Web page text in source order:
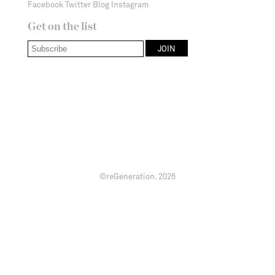
Facebook Twitter Blog Instagram
Get on the list
©reGeneration. 2026